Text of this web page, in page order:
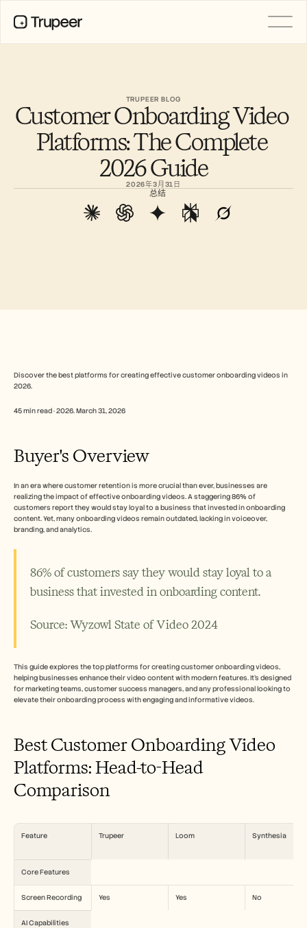
TRUPEER BLOG
Customer Onboarding Video
Platforms: The Complete
2026 Guide
2026年3月31日
总结
Discover the best platforms for creating effective customer onboarding videos in
2026.
45 min read · 2026. March 31, 2026
Buyer's Overview
In an era where customer retention is more crucial than ever, businesses are
realizing the impact of effective onboarding videos. A staggering 86% of
customers report they would stay loyal to a business that invested in onboarding
content. Yet, many onboarding videos remain outdated, lacking in voiceover,
branding, and analytics.
86% of customers say they would stay loyal to a
business that invested in onboarding content.
Source: Wyzowl State of Video 2024
This guide explores the top platforms for creating customer onboarding videos,
helping businesses enhance their video content with modern features. It’s designed
for marketing teams, customer success managers, and any professional looking to
elevate their onboarding process with engaging and informative videos.
Best Customer Onboarding Video
Platforms: Head-to-Head
Comparison
Feature Trupeer Loom Synthesia
Core Features
Screen Recording Yes Yes No
AI Capabilities
客户故事
定价
招聘
翻译
知识库
AI 虚拟形象
品牌套件
变更管理
销售赋能
产品营销
See more
开始免费试用